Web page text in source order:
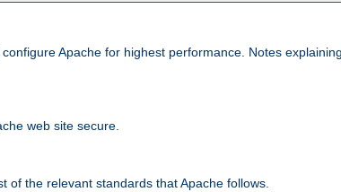
Apache for highest performance. Notes
web site secure.
of the relevant standards that Apache follows.